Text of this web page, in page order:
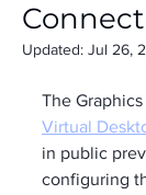
Updated: Jul 26,
The
Virtual
in public
configuring